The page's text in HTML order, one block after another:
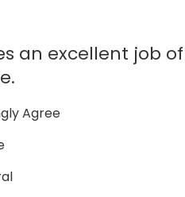
an excellent job of
Agree